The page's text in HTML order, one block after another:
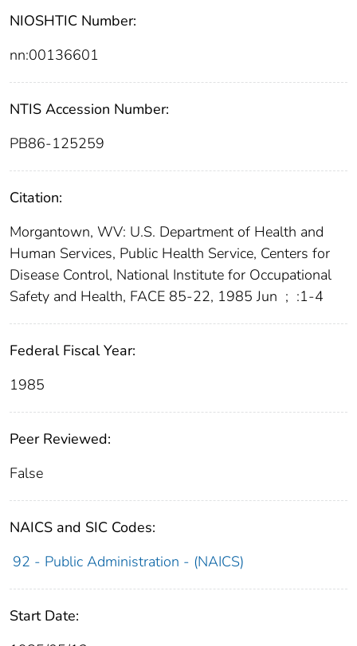
NIOSHTIC Number:
nn:00136601
NTIS Accession Number:
PB86-125259
Citation:
Morgantown, WV: U.S. Department of Health and
Human Services, Public Health Service, Centers for
Disease Control, National Institute for Occupational
Safety and Health, FACE 85-22, 1985 Jun ; :1-4
Federal Fiscal Year:
1985
Peer Reviewed:
False
NAICS and SIC Codes:
92 - Public Administration - (NAICS)
Start Date: